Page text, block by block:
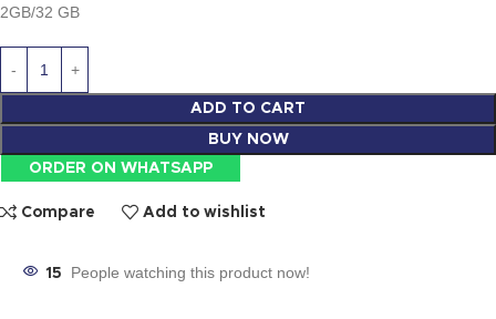
2GB/32 GB
ADD TO CART
BUY NOW
ORDER ON WHATSAPP
Compare Add to wishlist
15 People watching this product now!